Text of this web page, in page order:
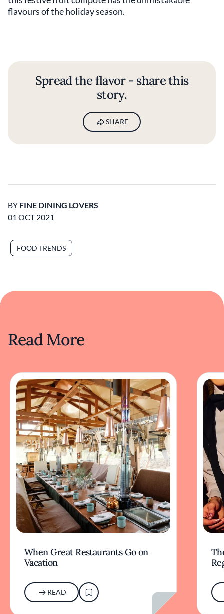
flavours of the holiday season.
Spread the flavor - share this
story.
SHARE
BY FINE DINING LOVERS
01 OCT 2021
FOOD TRENDS
Read More
When Great Restaurants Go on
Vacation
READ